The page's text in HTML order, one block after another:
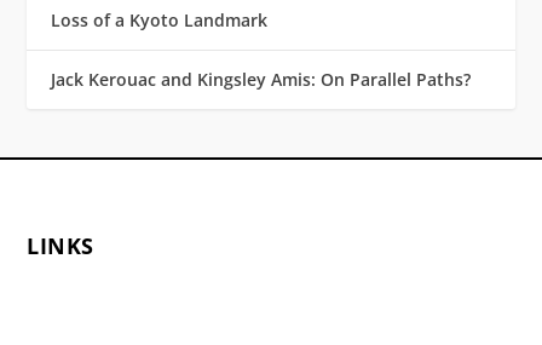
Loss of a Kyoto Landmark
Jack Kerouac and Kingsley Amis: On Parallel Paths?
LINKS